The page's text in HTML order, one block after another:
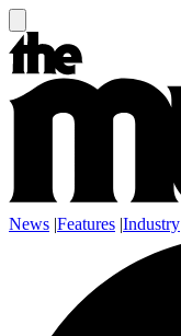
News |Features |Industry